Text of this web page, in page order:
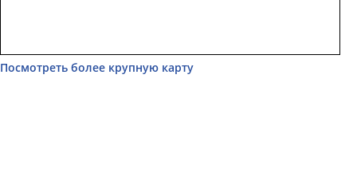
Посмотреть более крупную карту